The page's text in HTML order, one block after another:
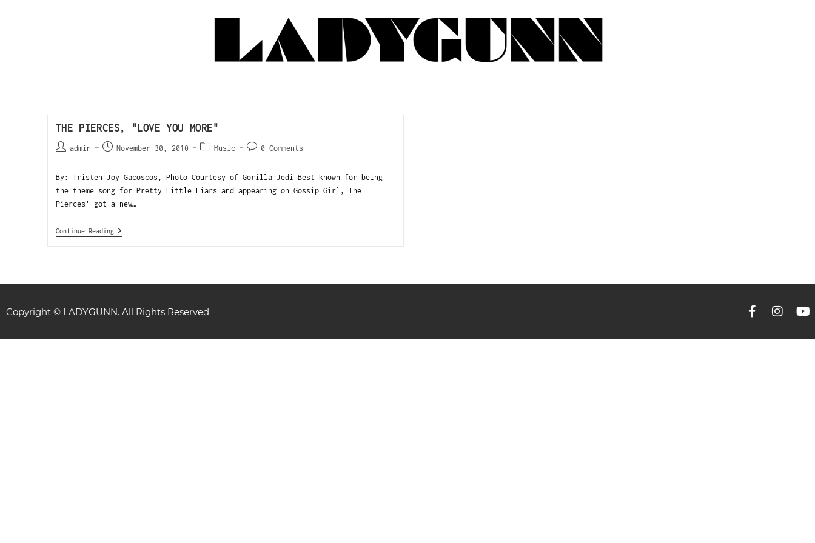
THE PIERCES, "LOVE YOU MORE"
admin November 30, 2010 Music 0 Comments
By: Tristen Joy Gacoscos, Photo Courtesy of Gorilla Jedi Best known for being
the theme song for Pretty Little Liars and appearing on Gossip Girl, The
Pierces' got a new…
Continue Reading
Copyright © LADYGUNN. All Rights Reserved